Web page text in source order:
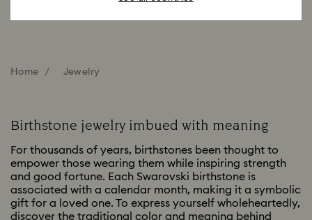
Home Jewelry
Birthstone jewelry imbued with meaning
For thousands of years, birthstones been thought to
empower those wearing them while inspiring strength
and good fortune. Each Swarovski birthstone is
associated with a calendar month, making it a symbolic
gift for a loved one. To express yourself wholeheartedly,
discover the traditional color and meaning behind